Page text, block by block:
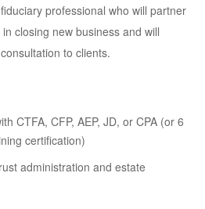
professional who will partner
closing new business and will
to clients.
CTFA, CFP, AEP, JD, or CPA (or 6
certification)
administration and estate